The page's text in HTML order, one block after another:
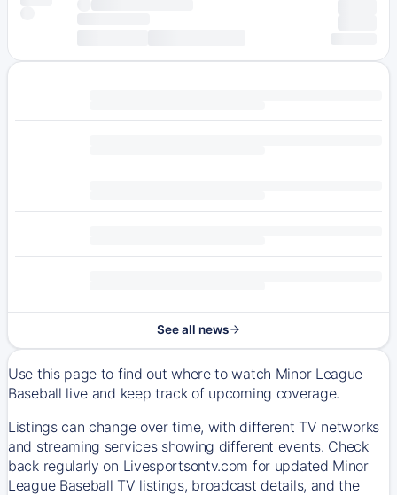
See all news
Use this page to find out where to watch Minor League
Baseball live and keep track of upcoming coverage.
Listings can change over time, with different TV networks
and streaming services showing different events. Check
back regularly on Livesportsontv.com for updated Minor
League Baseball TV listings, broadcast details, and the